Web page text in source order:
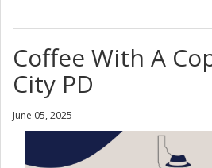
Coffee With A
City PD
June 05, 2025